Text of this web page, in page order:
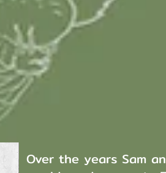
Over the years Sam